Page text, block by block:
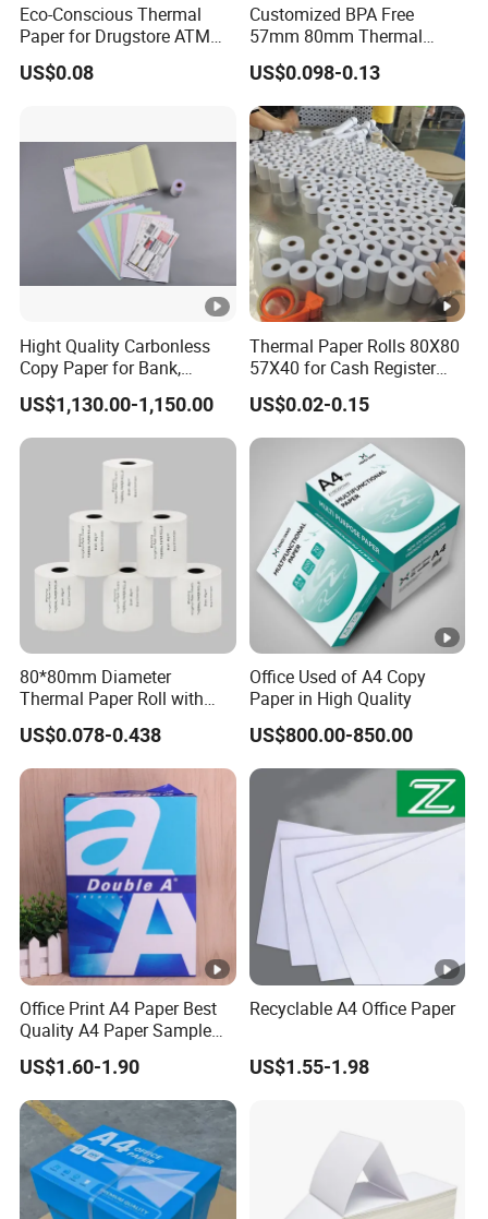
Eco-Conscious Thermal
Paper for Drugstore ATM
Receipts
US$0.08
Customized BPA Free
57mm 80mm Thermal
Paper Rolls Manufacturer in
Malaysia
US$0.098-0.13
Hight Quality Carbonless
Copy Paper for Bank,
Telecom, Express Use
US$1,130.00-1,150.00
Thermal Paper Rolls 80X80
57X40 for Cash Register
POS Receipt Paper Label
Roll Hot Sales
US$0.02-0.15
80*80mm Diameter
Thermal Paper Roll with
Gold Film Packaging
US$0.078-0.438
Office Used of A4 Copy
Paper in High Quality
US$800.00-850.00
Office Print A4 Paper Best
Quality A4 Paper Sample
Sheets 70 GSM 80 GSM A4
Paper for Printing
US$1.60-1.90
Recyclable A4 Office Paper
US$1.55-1.98